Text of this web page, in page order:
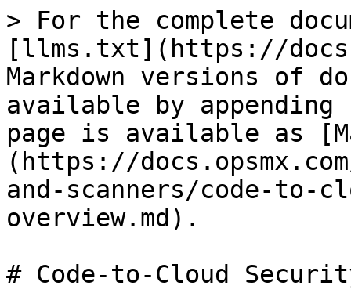
> For the complete
[llms.txt](https://
Markdown versions of
available by
page is available as
(https://
and-scanners/code-to-
overview.md).
# Code-to-Cloud